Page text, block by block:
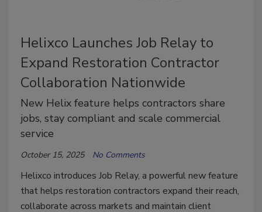
Helixco Launches Job Relay to
Expand Restoration Contractor
Collaboration Nationwide
New Helix feature helps contractors share
jobs, stay compliant and scale commercial
service
October 15, 2025 No Comments
Helixco introduces Job Relay, a powerful new feature
that helps restoration contractors expand their reach,
collaborate across markets and maintain client